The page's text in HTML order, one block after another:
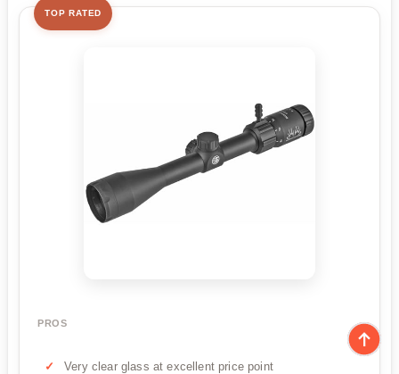
TOP RATED
PROS
Very clear glass at excellent price point